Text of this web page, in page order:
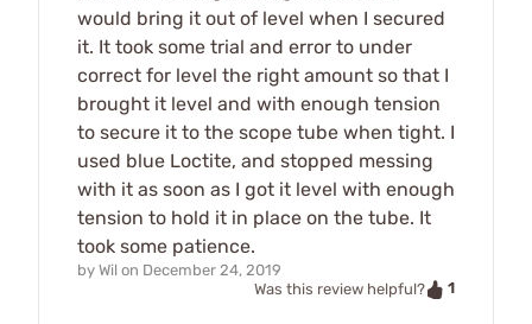
would bring it out of level when I secured
it. It took some trial and error to under
correct for level the right amount so that I
brought it level and with enough tension
to secure it to the scope tube when tight. I
used blue Loctite, and stopped messing
with it as soon as I got it level with enough
tension to hold it in place on the tube. It
took some patience.
by Wil on December 24, 2019
Was this review helpful?
1